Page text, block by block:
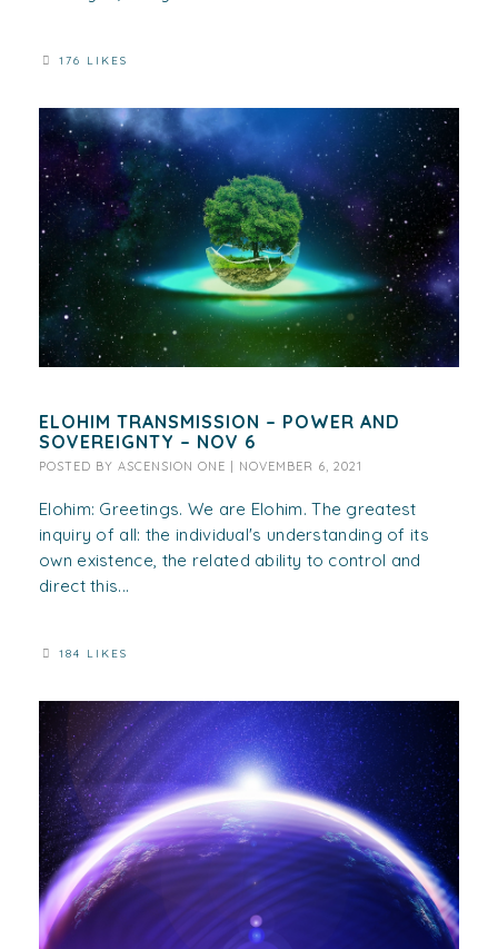
176 LIKES
ELOHIM TRANSMISSION – POWER AND
SOVEREIGNTY – NOV 6
POSTED BY ASCENSION ONE NOVEMBER 6, 2021
Elohim: Greetings. We are Elohim. The greatest
inquiry of all: the individual's understanding of its
own existence, the related ability to control and
direct this...
184 LIKES